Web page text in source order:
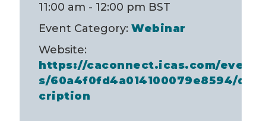
11:00 am - 12:00 pm BST
Event Category: Webinar
Website:
https://caconnect.icas.com/event
s/60a4f0fd4a014100079e8594/des
cription